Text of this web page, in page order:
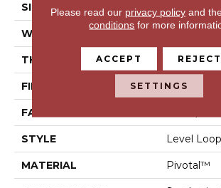
SIZE 12 Ft
WIDTH
THICKNESS 0.141 In
FIBER Pivotal™
FACE WEIGHT
STYLE Level Loop
MATERIAL Pivotal™
Please read our privacy policyand the
conditions for more
ACCEPT REJECT
SETTINGS